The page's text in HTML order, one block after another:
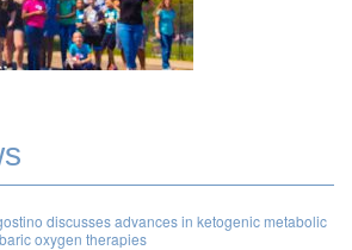
discusses advances in ketogenic metabolic
oxygen therapies